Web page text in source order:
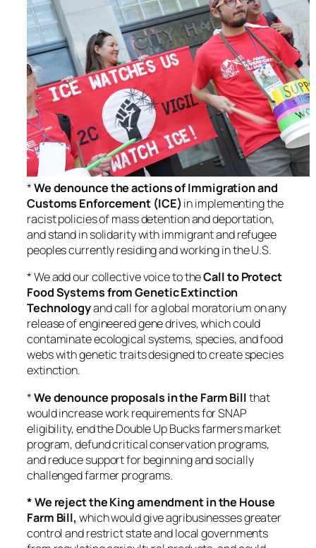
*We denounce the actions of Immigration and
Customs Enforcement (ICE) in implementing the
racist policies of mass detention and deportation,
and stand in solidarity with immigrant and refugee
peoples currently residing and working in the U.S.
* We add our collective voice to theCall to Protect
Food Systems from Genetic Extinction
Technologyand call for a global moratorium on any
release of engineered gene drives, which could
contaminate ecological systems, species, and food
webs with genetic traits designed to create species
extinction.
*We denounce proposals in the Farm Billthat
would increase work requirements for SNAP
eligibility, end the Double Up Bucks farmers market
program, defund critical conservation programs,
and reduce support for beginning and socially
challenged farmer programs.
* We reject the King amendment in the House
Farm Bill, which would give agribusinesses greater
control and restrict state and local governments